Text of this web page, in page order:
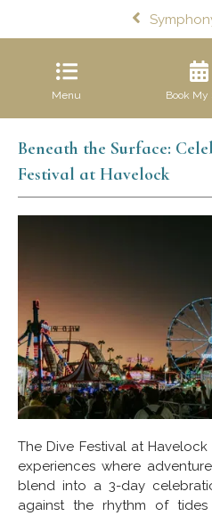
Menu Book My
Beneath the Surface:
Festival at Havelock
The Dive Festival at
experiences where
blend into a 3-day
against the rhythm of